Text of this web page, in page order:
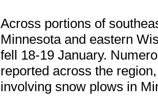
Across portions of
Minnesota and eastern
fell 18-19 January.
reported across the
involving snow plows in